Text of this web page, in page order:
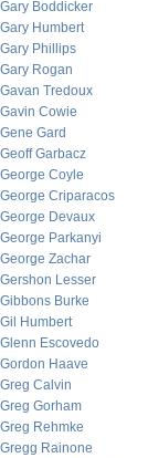
Gary Boddicker
Gary Humbert
Gary Phillips
Gary Rogan
Gavan Tredoux
Gavin Cowie
Gene Gard
Geoff Garbacz
George Coyle
George Criparacos
George Devaux
George Parkanyi
George Zachar
Gershon Lesser
Gibbons Burke
Gil Humbert
Glenn Escovedo
Gordon Haave
Greg Calvin
Greg Gorham
Greg Rehmke
Gregg Rainone